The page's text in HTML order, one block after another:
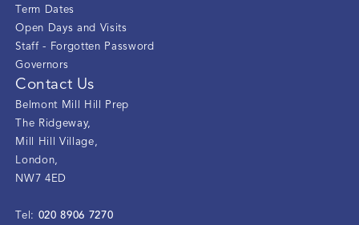
Term Dates
Open Days and Visits
Staff - Forgotten Password
Governors
Contact Us
Belmont Mill Hill Prep
The Ridgeway,
Mill Hill Village,
London,
NW7 4ED
Tel: 020 8906 7270